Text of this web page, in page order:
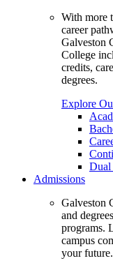
With more
career
Galveston
College
credits,
degrees.
Explore
Dual
Admissions
Galveston
and
programs.
campus
your future.